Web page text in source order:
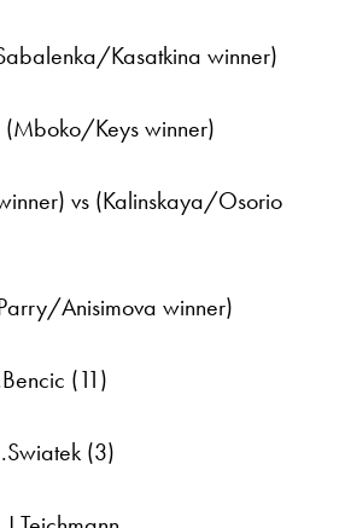
Kasatkina winner)
(Mboko/Keys winner)
vs (Kalinskaya/Osorio
Anisimova winner)
(11)
(3)